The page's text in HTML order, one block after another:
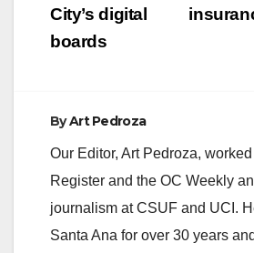
City’s digital
boards
ByArt Pedroza
Our Editor, Art Pedroza,
Register and the OC Weekly
journalism at CSUF and UCI.
Santa Ana for over 30 years